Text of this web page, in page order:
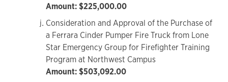
Amount: $225,000.00
Consideration and Approval of the Purchase of
a Ferrara Cinder Pumper Fire Truck from Lone
Star Emergency Group for Firefighter Training
Program at Northwest Campus
Amount: $503,092.00